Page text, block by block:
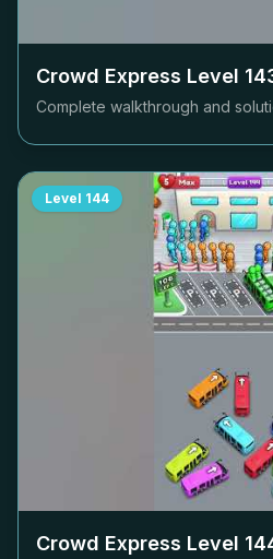
Crowd Express Level
Complete walkthrough and
Level 144
Crowd Express Level